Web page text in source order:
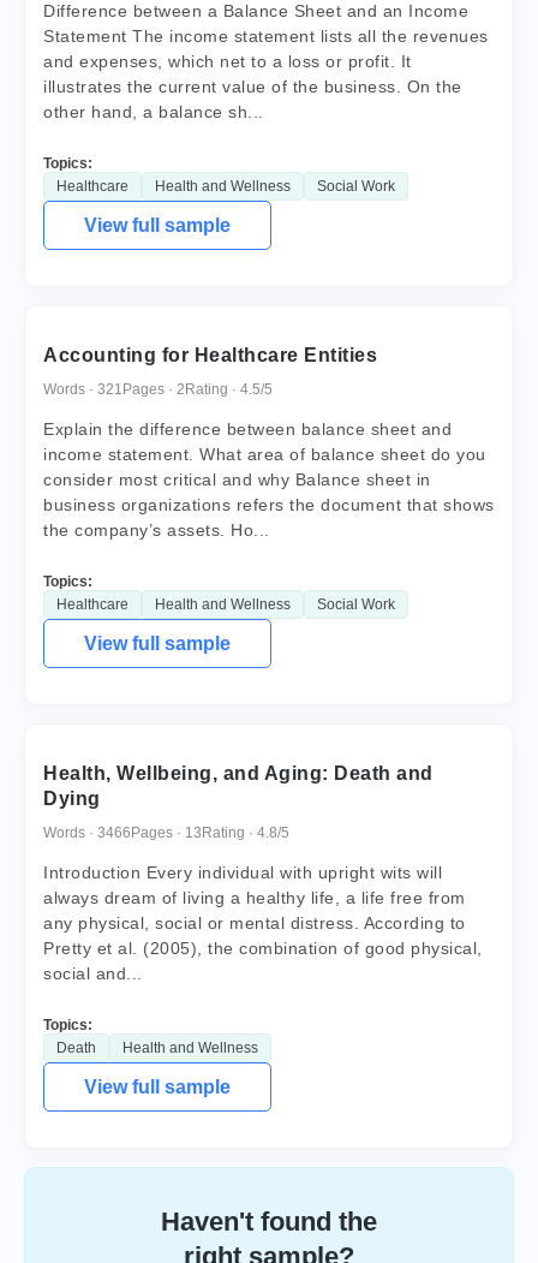
Difference between a Balance Sheet and an Income
Statement The income statement lists all the revenues
and expenses, which net to a loss or profit. It
illustrates the current value of the business. On the
other hand, a balance sh...
Topics:
Healthcare
Health and Wellness Social Work
View full sample
Accounting for Healthcare Entities
Words · 321 Pages · 2 Rating · 4.5/5
Explain the difference between balance sheet and
income statement. What area of balance sheet do you
consider most critical and why Balance sheet in
business organizations refers the document that shows
the company’s assets. Ho...
Topics:
Healthcare
Health and Wellness Social Work
View full sample
Health, Wellbeing, and Aging: Death and
Dying
Words · 3466 Pages · 13 Rating · 4.8/5
Introduction Every individual with upright wits will
always dream of living a healthy life, a life free from
any physical, social or mental distress. According to
Pretty et al. (2005), the combination of good physical,
social and...
Topics:
Death
Health and Wellness
View full sample
Haven't found the
right sample?